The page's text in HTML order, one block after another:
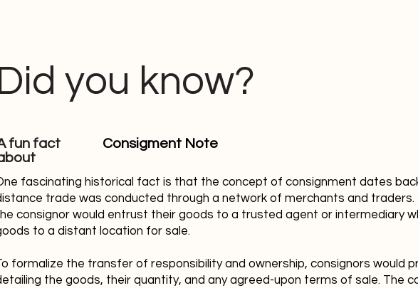
Did you know?
fun fact
Consigment Note
fascinating historical fact is that the concept of consignment dates
trade was conducted through a network of merchants and traders.
consignor would entrust their goods to a trusted agent or intermediary
to a distant location for sale.
formalize the transfer of responsibility and ownership, consignors would
the goods, their quantity, and any agreed-upon terms of sale. The